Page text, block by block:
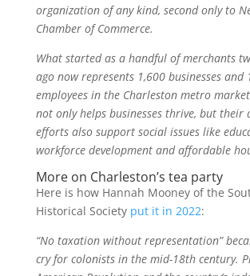
organization of any kind, second only to
Chamber of Commerce.
What started as a handful of merchants
ago now represents 1,600 businesses and
employees in the Charleston metro
not only helps businesses thrive, but their
efforts also support social issues like
workforce development and affordable
More on Charleston’s tea party
Here is how Hannah Mooney of the
Historical Society put it in 2022:
“No taxation without representation”
cry for colonists in the mid-18th century.